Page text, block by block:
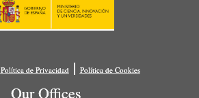
Política de Privacidad| Política de Cookies
Our Offices